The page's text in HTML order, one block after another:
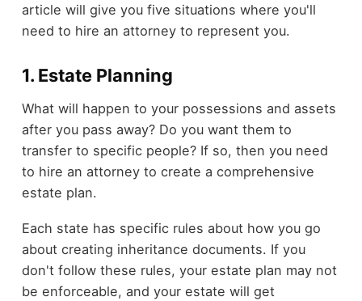
article will give you five situations where you'll
need to hire an attorney to represent you.
1. Estate Planning
What will happen to your possessions and assets
after you pass away? Do you want them to
transfer to specific people? If so, then you need
to hire an attorney to create a comprehensive
estate plan.
Each state has specific rules about how you go
about creating inheritance documents. If you
don't follow these rules, your estate plan may not
be enforceable, and your estate will get